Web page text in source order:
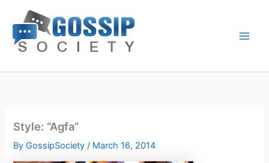
content
Style: “Agfa”
ByGossipSociety/ March 16, 2014